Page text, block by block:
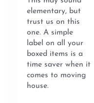
elementary, but
trust us on this
one. A simple
label on all your
boxed items is a
time saver when it
comes to moving
house.